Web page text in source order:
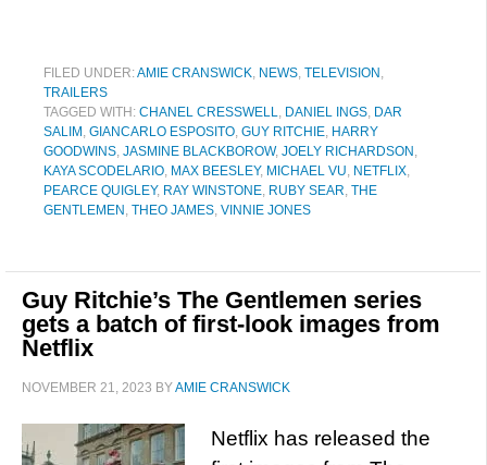
FILED UNDER:AMIE CRANSWICK, NEWS, TELEVISION ,
TRAILERS
TAGGED WITH: CHANEL CRESSWELL, DANIEL INGS, DAR
SALIM , GIANCARLO ESPOSITO, GUY RITCHIE, HARRY
GOODWINS, JASMINE BLACKBOROW, JOELY RICHARDSON ,
KAYA SCODELARIO, MAX BEESLEY, MICHAEL VU, NETFLIX,
PEARCE QUIGLEY, RAY WINSTONE, RUBY SEAR, THE
GENTLEMEN , THEO JAMES, VINNIE JONES
Guy Ritchie’s The Gentlemen series
gets a batch of first-look images from
Netflix
NOVEMBER 21, 2023 BYAMIE CRANSWICK
Netflix has released the